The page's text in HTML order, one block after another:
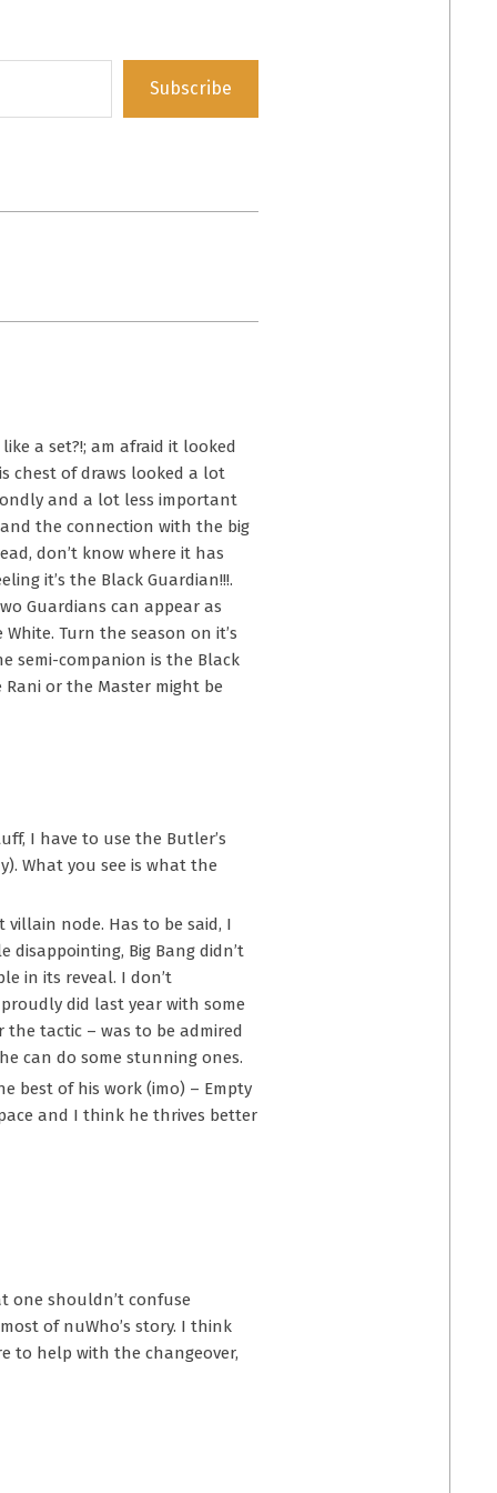
Subscribe
a set?!; am afraid it looked
chest of draws looked a lot
and a lot less important
the connection with the big
don’t know where it has
it’s the Black Guardian!!!.
Guardians can appear as
Turn the season on it’s
semi-companion is the Black
or the Master might be
I have to use the Butler’s
What you see is what the
node. Has to be said, I
disappointing, Big Bang didn’t
in its reveal. I don’t
did last year with some
the tactic – was to be admired
can do some stunning ones.
best of his work (imo) – Empty
and I think he thrives better
one shouldn’t confuse
of nuWho’s story. I think
to help with the changeover,